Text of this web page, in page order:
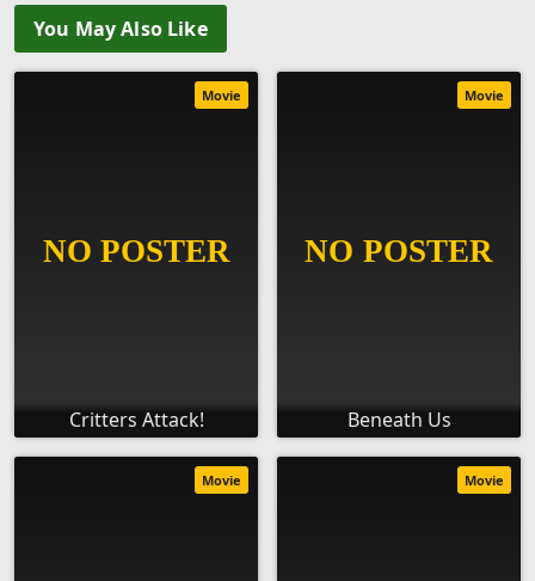
You May Also Like
Critters Attack!
Movie
Beneath Us
Movie
Movie Movie